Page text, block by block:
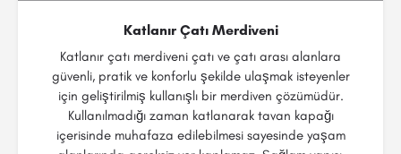
Katlanır Çatı Merdiveni
Katlanır çatı merdiveni çatı ve çatı arası alanlara
güvenli, pratik ve konforlu şekilde ulaşmak isteyenler
için geliştirilmiş kullanışlı bir merdiven çözümüdür.
Kullanılmadığı zaman katlanarak tavan kapağı
içerisinde muhafaza edilebilmesi sayesinde yaşam